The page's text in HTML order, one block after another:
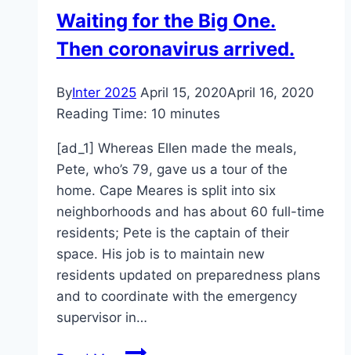
Developers
In
SNL
Skit
Waiting for the Big One.
Then coronavirus arrived.
ByInter 2025 April 15, 2020April 16, 2020
Reading Time: 10 minutes
[ad_1] Whereas Ellen made the meals,
Pete, who’s 79, gave us a tour of the
home. Cape Meares is split into six
neighborhoods and has about 60 full-time
residents; Pete is the captain of their
space. His job is to maintain new
residents updated on preparedness plans
and to coordinate with the emergency
supervisor in…
Waiting